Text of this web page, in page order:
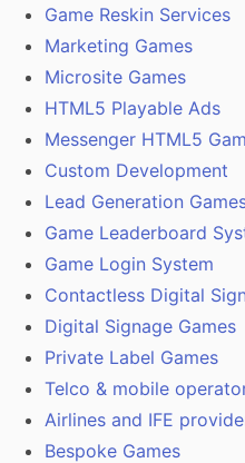
Game Reskin Services
Marketing Games
Microsite Games
HTML5 Playable Ads
Messenger HTML5
Custom Development
Lead Generation
Game Leaderboard
Game Login System
Contactless Digital
Digital Signage Games
Private Label Games
Telco & mobile
Airlines and IFE
Bespoke Games